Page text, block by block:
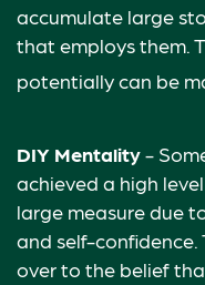
accumulate large
that employs them.
potentially can be
DIY Mentality-
achieved a high
large measure due
and self-confidence.
over to the belief